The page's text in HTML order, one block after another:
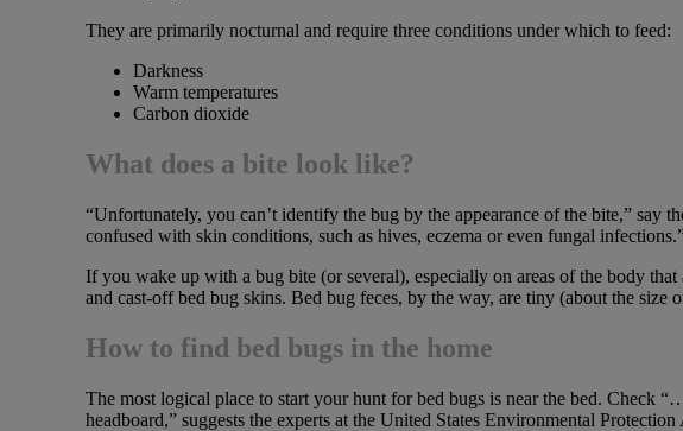
They are primarily nocturnal and require three conditions under which to feed:
Darkness
Warm temperatures
Carbon dioxide
What does a bite look like?
“Unfortunately, you can’t identify the bug by the appearance of the bite,” say
confused with skin conditions, such as hives, eczema or even fungal
If you wake up with a bug bite (or several), especially on areas of the body
and cast-off bed bug skins. Bed bug feces, by the way, are tiny (about the size
How to find bed bugs in the home
The most logical place to start your hunt for bed bugs is near the bed. Check
headboard,” suggests the experts at the United States Environmental